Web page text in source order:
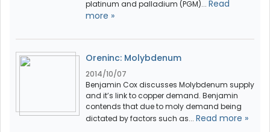
platinum and palladium (PGM)... Read
more »
Oreninc: Molybdenum
2014/10/07
Benjamin Cox discusses Molybdenum supply
and it’s link to copper demand. Benjamin
contends that due to moly demand being
dictated by factors such as... Read more »